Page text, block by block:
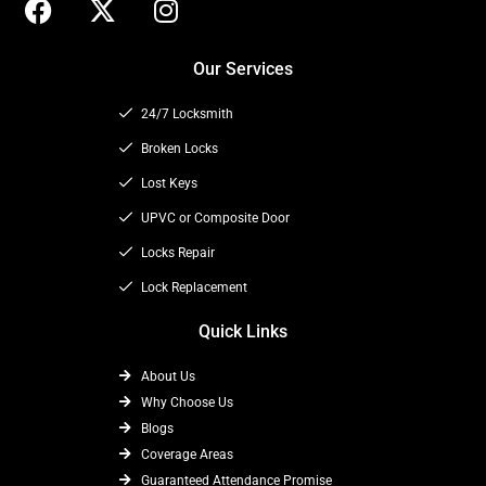
a
-
n
a
r
a
m
Our Services
24/7 Locksmith
Broken Locks
Lost Keys
UPVC or Composite Door
Locks Repair
Lock Replacement
Quick Links
About Us
Why Choose Us
Blogs
Coverage Areas
Guaranteed Attendance Promise